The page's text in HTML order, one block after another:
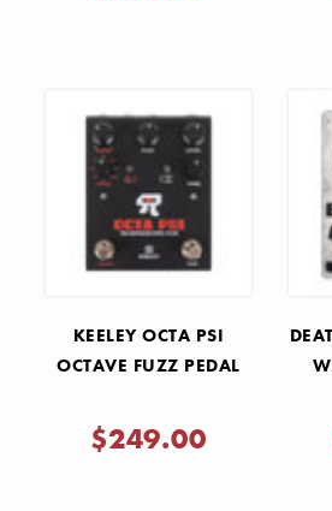
KEELEY OCTA PSI
OCTAVE FUZZ PEDAL
$249.00